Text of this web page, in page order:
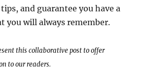
and guarantee you have a
you will always remember.
this collaborative post to offer
to our readers.